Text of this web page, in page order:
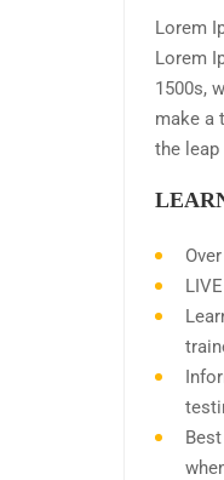
Lorem
Lorem
1500s,
make a
the